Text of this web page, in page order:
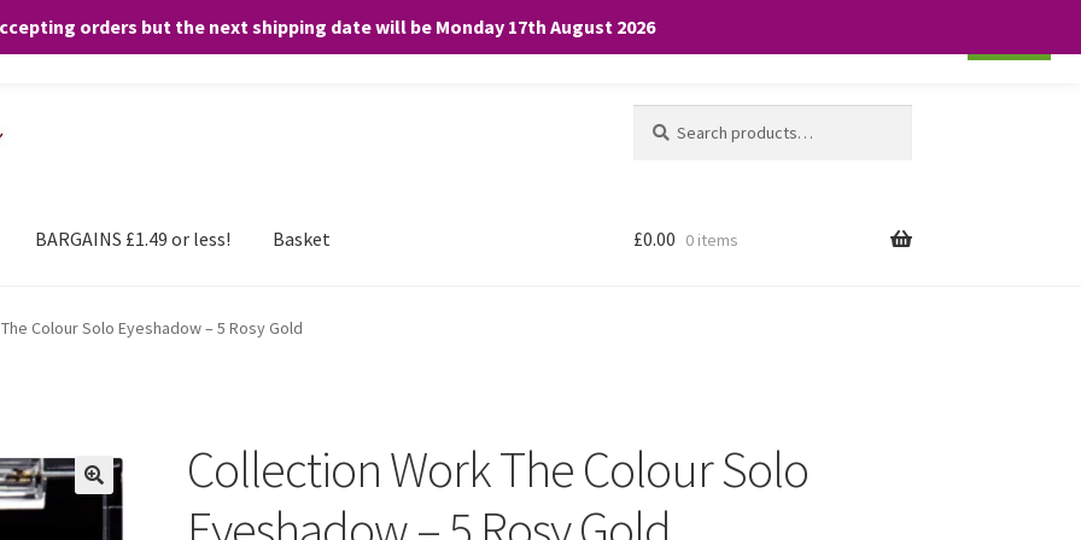
orders but the next shipping date will be Monday 17th August 2026
for:
BARGAINS £1.49 or less! Basket £0.00 0 items
Colour Solo Eyeshadow – 5 Rosy Gold
Collection Work The Colour Solo
any purchases. By clicking “Accept”, you consent to the use of ALL the